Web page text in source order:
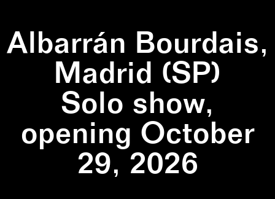
Albarrán Bourdais,
Madrid (SP)
Solo show,
opening October
29, 2026